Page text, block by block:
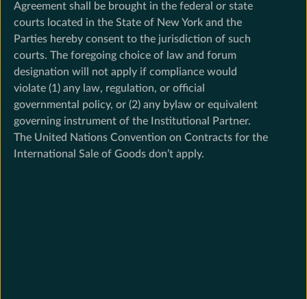
Agreement shall be brought in the federal or state
courts located in the State of New York and the
Parties hereby consent to the jurisdiction of such
courts. The foregoing choice of law and forum
designation will not apply if compliance would
violate (1) any law, regulation, or official
governmental policy, or (2) any bylaw or equivalent
governing instrument of the Institutional Partner.
The United Nations Convention on Contracts for the
International Sale of Goods don’t apply.